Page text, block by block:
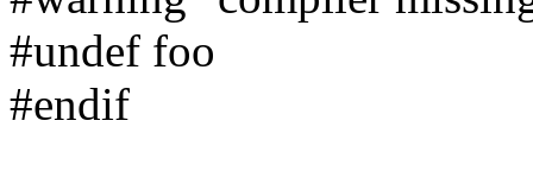
#undef foo
#endif